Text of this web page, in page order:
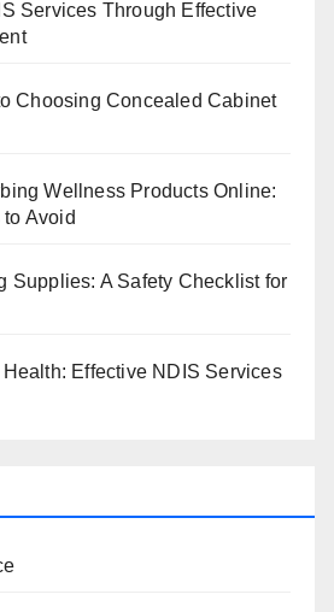
Services Through Effective
Choosing Concealed Cabinet
Wellness Products Online:
Avoid
Supplies: A Safety Checklist for
Effective NDIS Services